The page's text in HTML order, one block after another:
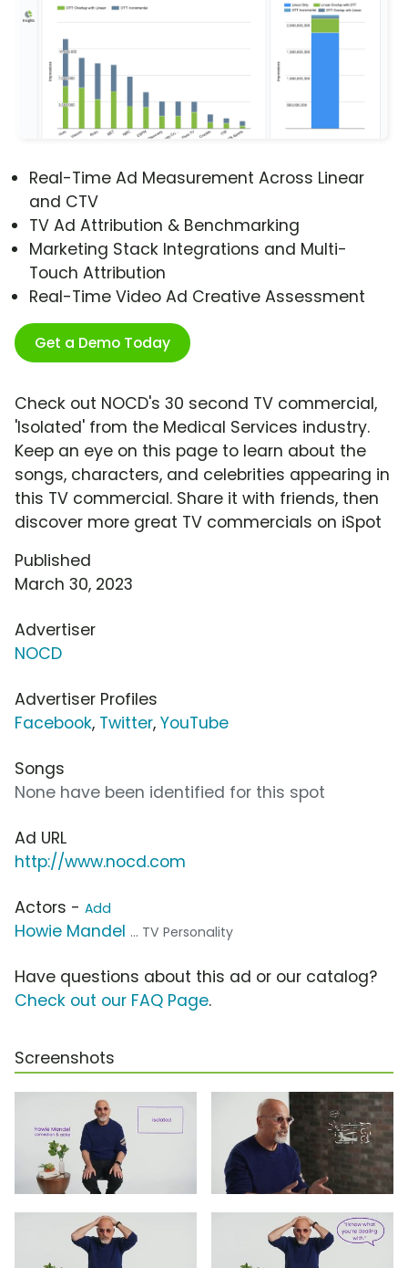
Real-Time Ad Measurement Across Linear
and CTV
TV Ad Attribution & Benchmarking
Marketing Stack Integrations and Multi-
Touch Attribution
Real-Time Video Ad Creative Assessment
Get a Demo Today
Check out NOCD's 30 second TV commercial,
'Isolated' from the Medical Services industry.
Keep an eye on this page to learn about the
songs, characters, and celebrities appearing in
this TV commercial. Share it with friends, then
discover more great TV commercials on iSpot
Published
March 30, 2023
Advertiser
NOCD
Advertiser Profiles
Facebook, Twitter, YouTube
Songs
None have been identified for this spot
Ad URL
http://www.nocd.com
Actors - Add
Howie Mandel ... TV Personality
Have questions about this ad or our catalog?
Check out our FAQ Page.
Screenshots